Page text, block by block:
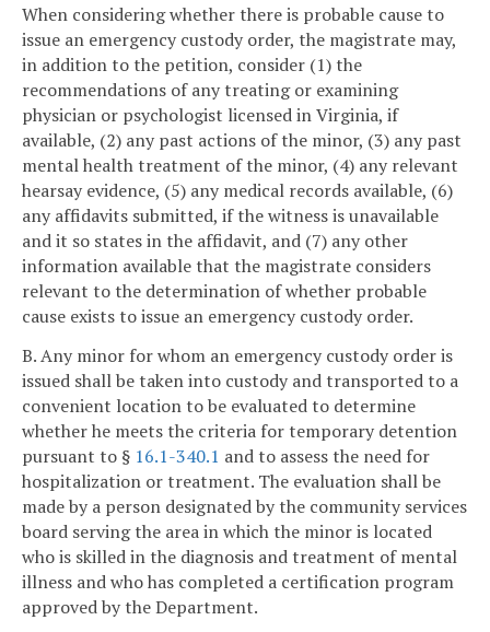
When considering whether there is probable cause to
issue an emergency custody order, the magistrate may,
in addition to the petition, consider (1) the
recommendations of any treating or examining
physician or psychologist licensed in Virginia, if
available, (2) any past actions of the minor, (3) any past
mental health treatment of the minor, (4) any relevant
hearsay evidence, (5) any medical records available, (6)
any affidavits submitted, if the witness is unavailable
and it so states in the affidavit, and (7) any other
information available that the magistrate considers
relevant to the determination of whether probable
cause exists to issue an emergency custody order.
B. Any minor for whom an emergency custody order is
issued shall be taken into custody and transported to a
convenient location to be evaluated to determine
whether he meets the criteria for temporary detention
pursuant to § 16.1-340.1 and to assess the need for
hospitalization or treatment. The evaluation shall be
made by a person designated by the community services
board serving the area in which the minor is located
who is skilled in the diagnosis and treatment of mental
illness and who has completed a certification program
approved by the Department.